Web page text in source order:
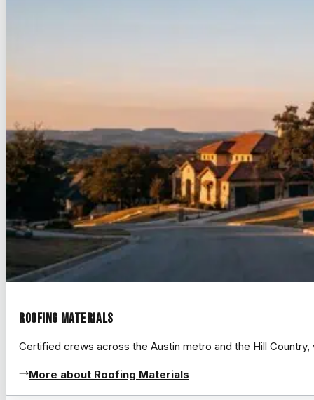
Roofing Materials
Certified crews across the Austin metro and the Hill
More about Roofing Materials